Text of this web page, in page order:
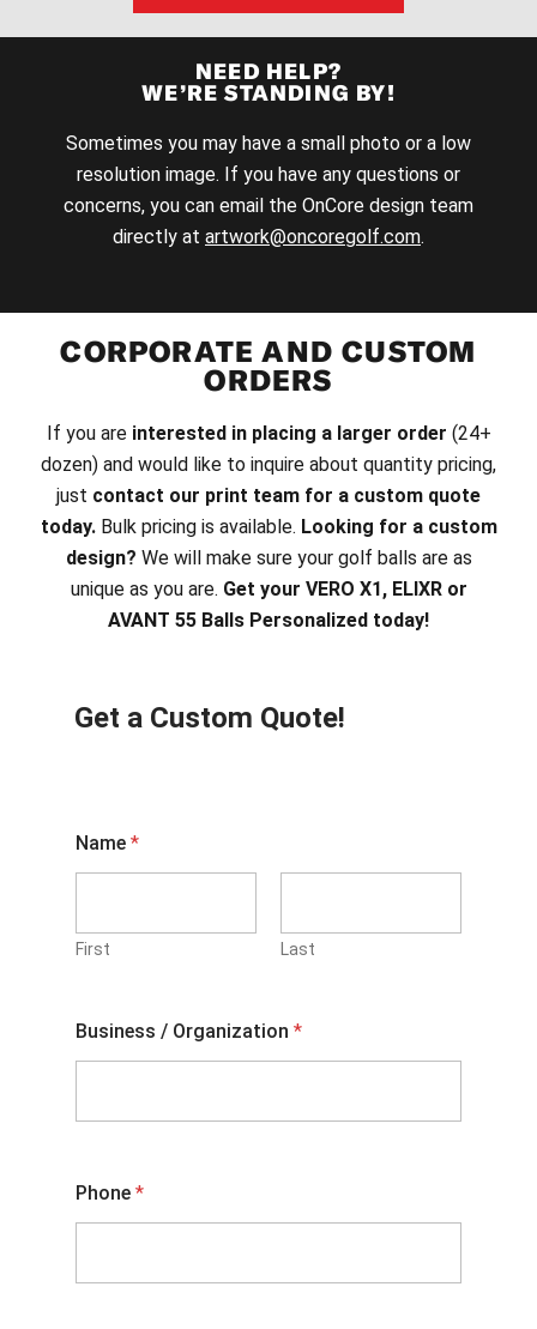
NEED HELP?
WE’RE STANDING BY!
Sometimes you may have a small photo or a low
resolution image. If you have any questions or
concerns, you can email the OnCore design team
directly at artwork@oncoregolf.com.
CORPORATE AND CUSTOM
ORDERS
If you are interested in placing a larger order (24+
dozen) and would like to inquire about quantity pricing,
just contact our print team for a custom quote
today.Bulk pricing is available. Looking for a custom
design? We will make sure your golf balls are as
unique as you are. Get your VERO X1, ELIXR or
AVANT 55 Balls Personalized today!
Get a Custom Quote!
Name *
First Last
Business / Organization *
Phone *